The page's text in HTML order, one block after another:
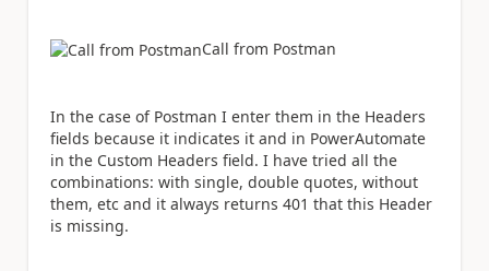
Call from Postman
In the case of Postman I enter them in the Headers
fields because it indicates it and in PowerAutomate
in the Custom Headers field. I have tried all the
combinations: with single, double quotes, without
them, etc and it always returns 401 that this Header
is missing.